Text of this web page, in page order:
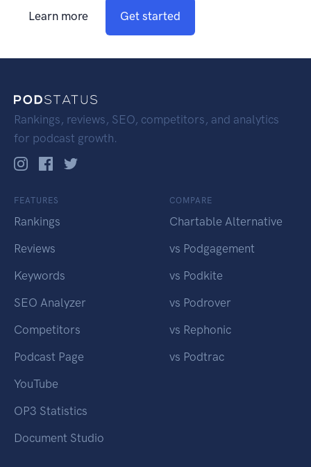
Learn more Get started
Rankings, reviews, SEO, competitors, and analytics
for podcast growth.
FEATURES
Rankings
Reviews
Keywords
SEO Analyzer
Competitors
Podcast Page
YouTube
OP3 Statistics
Document Studio
COMPARE
Chartable Alternative
vs Podgagement
vs Podkite
vs Podrover
vs Rephonic
vs Podtrac